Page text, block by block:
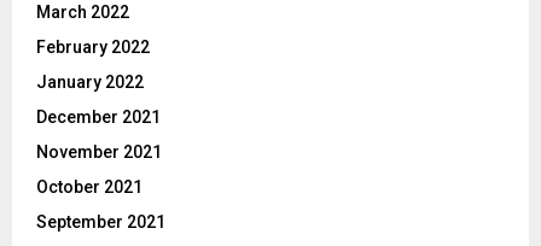
March 2022
February 2022
January 2022
December 2021
November 2021
October 2021
September 2021